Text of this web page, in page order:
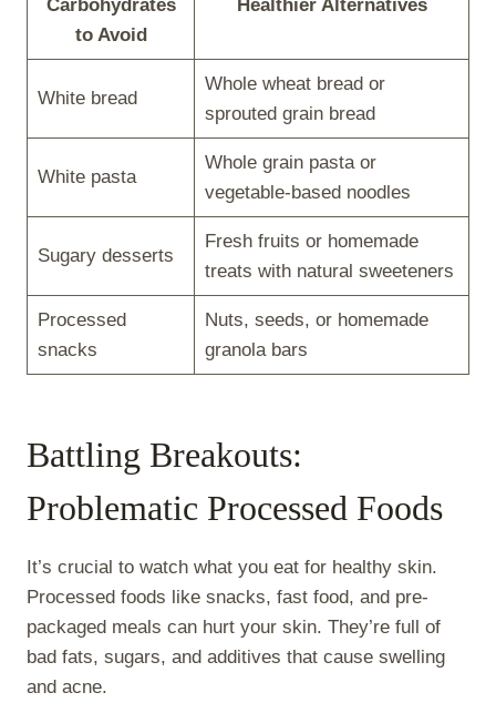
Carbohydrates
to Avoid
Healthier Alternatives
White bread
Whole wheat bread or
sprouted grain bread
White pasta
Whole grain pasta or
vegetable-based noodles
Sugary desserts
Fresh fruits or homemade
treats with natural sweeteners
Processed
snacks
Nuts, seeds, or homemade
granola bars
Battling Breakouts:
Problematic Processed Foods
It’s crucial to watch what you eat for healthy skin.
Processed foods like snacks, fast food, and pre-
packaged meals can hurt your skin. They’re full of
bad fats, sugars, and additives that cause swelling
and acne.